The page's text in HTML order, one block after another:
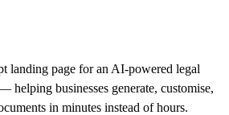
landing page for an AI-powered legal
helping businesses generate, customise,
in minutes instead of hours.